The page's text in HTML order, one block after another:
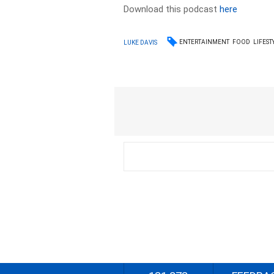
Download this podcasthere
LUKE DAVIS ENTERTAINMENT FOOD